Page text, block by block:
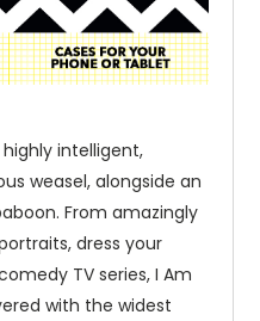
intelligent,
weasel, alongside an
From amazingly
dress your
TV series, I Am
with the widest